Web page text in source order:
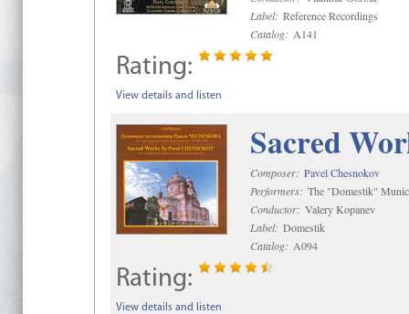
Label: Reference Recordings
Catalog: A141
Rating:
View details and listen
Sacred
Composer: Pavel Chesnokov
Performers: The "Domestik"
Conductor: Valery Kopanev
Label: Domestik
Catalog: A094
Rating:
View details and listen